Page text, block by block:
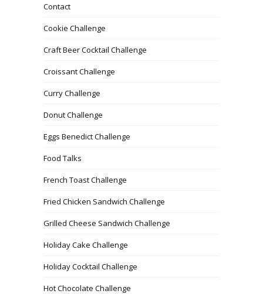
Contact
Cookie Challenge
Craft Beer Cocktail Challenge
Croissant Challenge
Curry Challenge
Donut Challenge
Eggs Benedict Challenge
Food Talks
French Toast Challenge
Fried Chicken Sandwich Challenge
Grilled Cheese Sandwich Challenge
Holiday Cake Challenge
Holiday Cocktail Challenge
Hot Chocolate Challenge